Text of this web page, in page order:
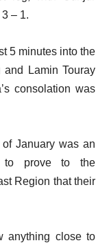
– 1.
5 minutes into the
and Lamin Touray
consolation was
January was an
to prove to the
Region that their
anything close to